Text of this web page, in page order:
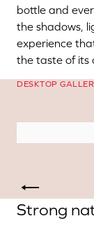
bottle and
the shadows,
experience
the taste of its
DESKTOP
Strong